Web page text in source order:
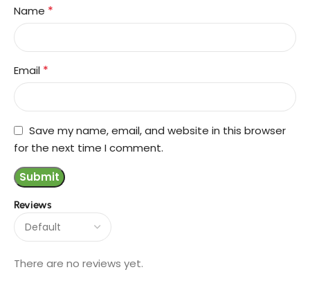
Reviews
There are no reviews yet.
Name *
Email *
Save my name, email, and website in this browser
for the next time I comment.